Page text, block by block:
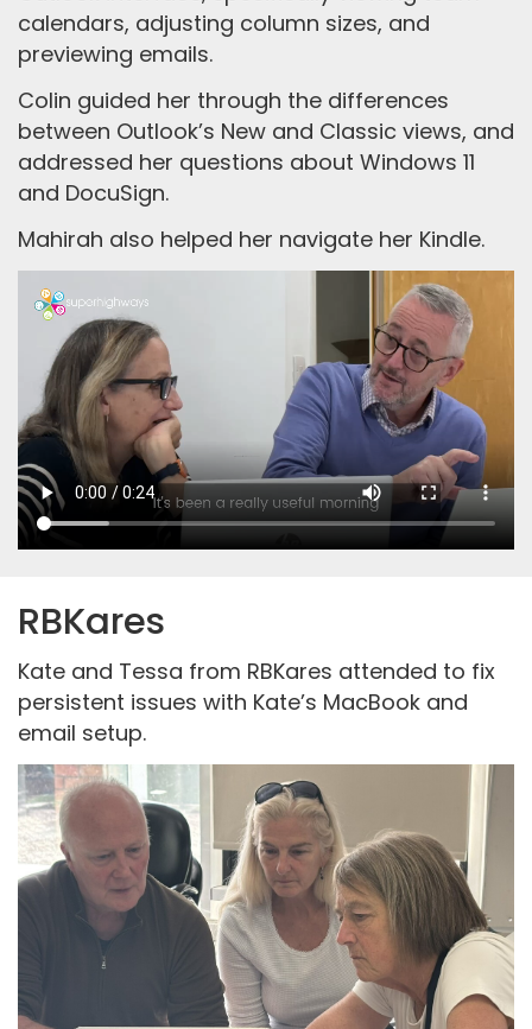
calendars, adjusting column sizes, and
previewing emails.
Colin guided her through the differences
between Outlook’s New and Classic views, and
addressed her questions about Windows 11
and DocuSign.
Mahirah also helped her navigate her Kindle.
RBKares
Kate and Tessa from RBKares attended to fix
persistent issues with Kate’s MacBook and
email setup.